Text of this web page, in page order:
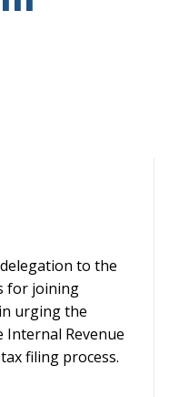
delegation to the
for joining
urging the
Revenue
filing process.